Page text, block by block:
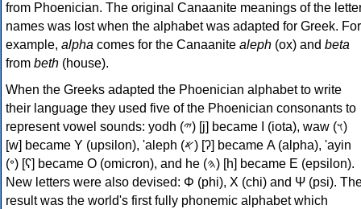
from Phoenician. The original Canaanite meanings of the
names was lost when the alphabet was adapted for Greek. For
example, alpha comes for the Canaanite aleph (ox) and beta
from beth (house).
When the Greeks adapted the Phoenician alphabet to write
their language they used five of the Phoenician consonants to
represent vowel sounds: yodh (𐤉) [j] became Ι (iota), waw (𐤅)
[w] became Υ (upsilon), 'aleph (𐤀) [ʔ] became Α (alpha), 'ayin
(𐤏) [ʕ] became Ο (omicron), and he (𐤄) [h] became Ε (epsilon).
New letters were also devised: Φ (phi), Χ (chi) and Ψ (psi).
result was the world's first fully phonemic alphabet which